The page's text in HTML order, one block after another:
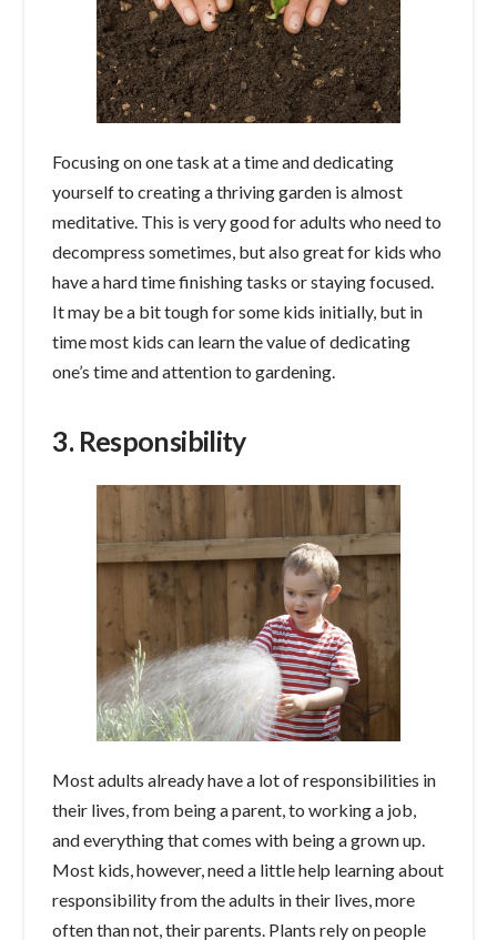
Focusing on one task at a time and dedicating
yourself to creating a thriving garden is almost
meditative. This is very good for adults who need to
decompress sometimes, but also great for kids who
have a hard time finishing tasks or staying focused.
It may be a bit tough for some kids initially, but in
time most kids can learn the value of dedicating
one’s time and attention to gardening.
3. Responsibility
Most adults already have a lot of responsibilities in
their lives, from being a parent, to working a job,
and everything that comes with being a grown up.
Most kids, however, need a little help learning about
responsibility from the adults in their lives, more
often than not, their parents. Plants rely on people